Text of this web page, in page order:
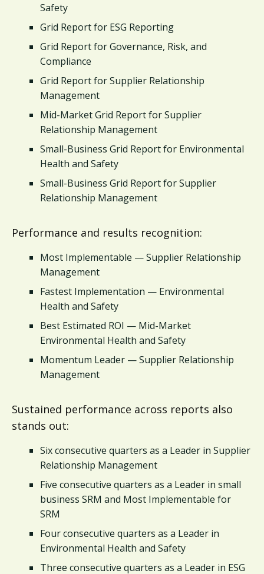
Safety
Grid Report for ESG Reporting
Grid Report for Governance, Risk, and
Compliance
Grid Report for Supplier Relationship
Management
Mid-Market Grid Report for Supplier
Relationship Management
Small-Business Grid Report for Environmental
Health and Safety
Small-Business Grid Report for Supplier
Relationship Management
Performance and results recognition:
Most Implementable — Supplier Relationship
Management
Fastest Implementation — Environmental
Health and Safety
Best Estimated ROI — Mid-Market
Environmental Health and Safety
Momentum Leader — Supplier Relationship
Management
Sustained performance across reports also
stands out:
Six consecutive quarters as a Leader in Supplier
Relationship Management
Five consecutive quarters as a Leader in small
business SRM and Most Implementable for
SRM
Four consecutive quarters as a Leader in
Environmental Health and Safety
Three consecutive quarters as a Leader in ESG